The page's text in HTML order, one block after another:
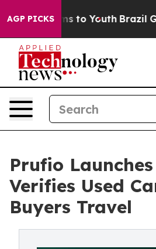
AGP PICKS
Harms to Youth Brazil Gives
Prufio
Verifies Used
Buyers Travel